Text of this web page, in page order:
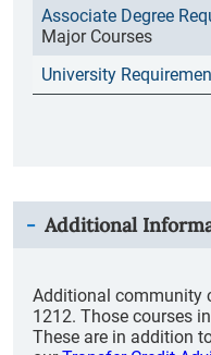
Major Courses
Additional
Additional community
1212. Those courses
These are in addition